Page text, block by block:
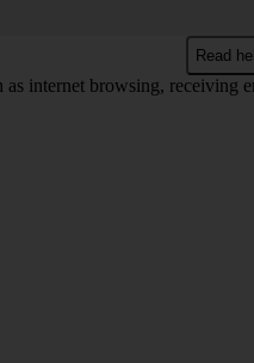
Read
internet browsing, receiving